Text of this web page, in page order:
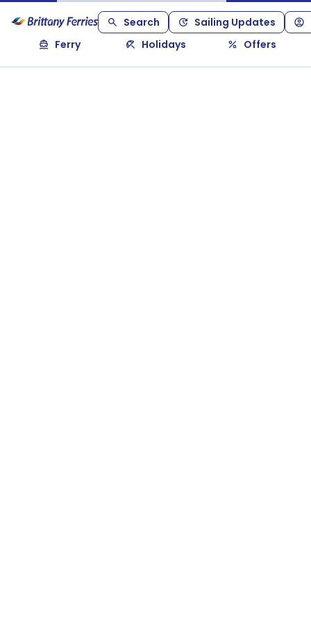
Search
Sailing Updates
Ferry
Holidays Offers